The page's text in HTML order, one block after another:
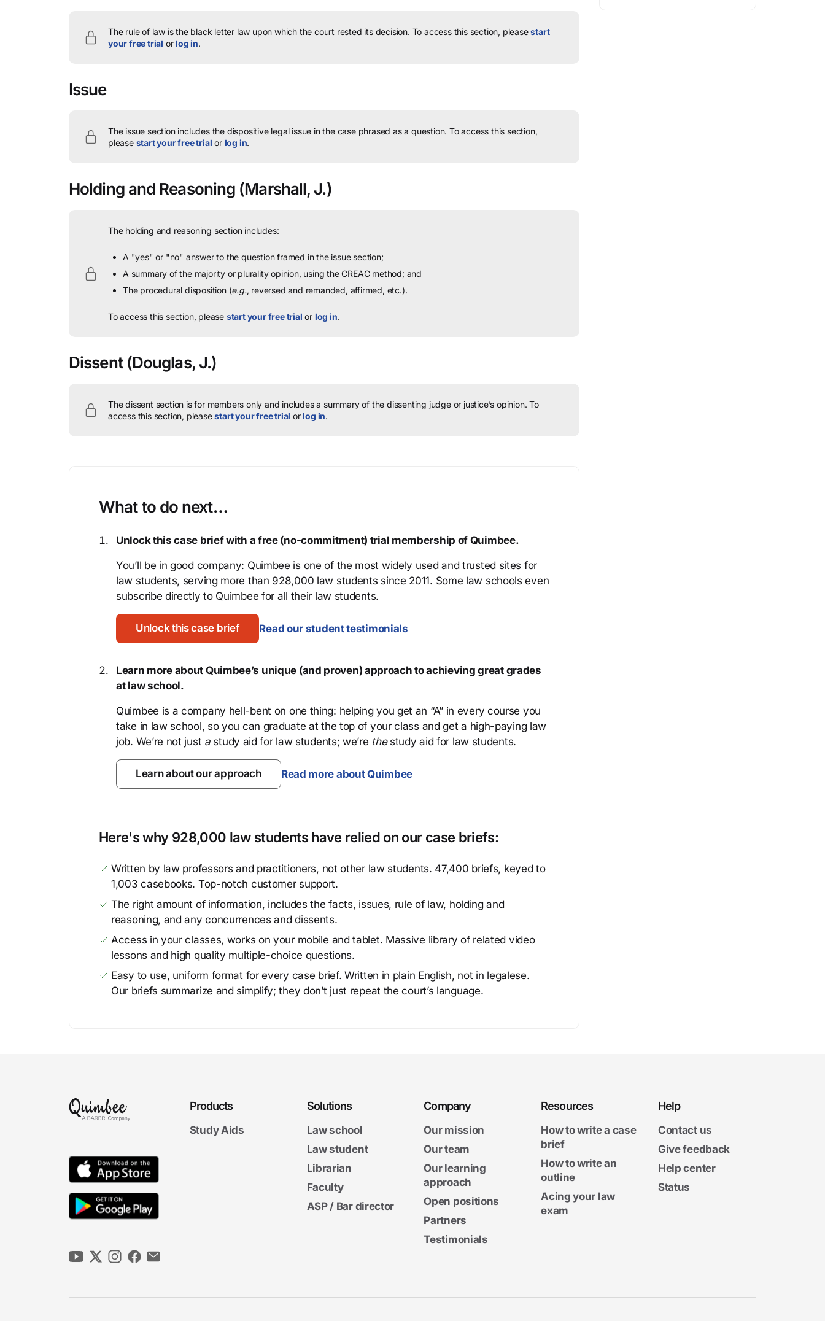
The rule of law is the black letter law upon which the court rested its decision. To access this section, pleasestart
your free trial orlog in.
Issue
The issue section includes the dispositive legal issue in the case phrased as a question. To access this section,
please start your free trial or log in.
Holding and Reasoning (Marshall, J.)
The holding and reasoning section includes:
A "yes" or "no" answer to the question framed in the issue section;
A summary of the majority or plurality opinion, using the CREAC method; and
The procedural disposition (e.g., reversed and remanded, affirmed, etc.).
To access this section, please start your free trial or log in.
Dissent (Douglas, J.)
The dissent section is for members only and includes a summary of the dissenting judge or justice’s opinion. To
access this section, pleasestart your free trial orlog in.
What to do next…
Unlock this case brief with a free (no-commitment) trial membership of Quimbee.
You’ll be in good company: Quimbee is one of the most widely used and trusted sites for
law students, serving more than 928,000 law students since 2011. Some law schools even
subscribe directly to Quimbee for all their law students.
Unlock this case brief Read our student testimonials
Learn more about Quimbee’s unique (and proven) approach to achieving great grades
at law school.
Quimbee is a company hell-bent on one thing: helping you get an “A” in every course you
take in law school, so you can graduate at the top of your class and get a high-paying law
job. We’re not just astudy aid for law students; we’re thestudy aid for law students.
Learn about our approach Read more about Quimbee
Here's why 928,000 law students have relied on our case briefs:
Written by law professors and practitioners, not other law students. 47,400 briefs, keyed to
1,003 casebooks. Top-notch customer support.
The right amount of information, includes the facts, issues, rule of law, holding and
reasoning, and any concurrences and dissents.
Access in your classes, works on your mobile and tablet. Massive library of related video
lessons and high quality multiple-choice questions.
Easy to use, uniform format for every case brief. Written in plain English, not in legalese.
Our briefs summarize and simplify; they don’t just repeat the court’s language.
Products
Study Aids
Solutions
Law school
Law student
Librarian
Faculty
ASP / Bar director
Company
Our mission
Our team
Our learning
approach
Open positions
Partners
Testimonials
Resources
How to write a case
brief
How to write an
outline
Acing your law
exam
Help
Contact us
Give feedback
Help center
Status